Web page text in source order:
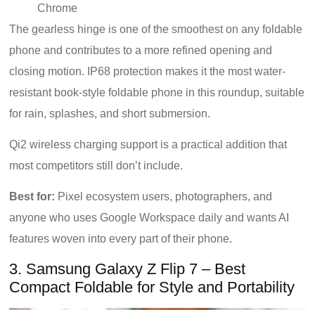
Chrome
The gearless hinge is one of the smoothest on any foldable
phone and contributes to a more refined opening and
closing motion. IP68 protection makes it the most water-
resistant book-style foldable phone in this roundup, suitable
for rain, splashes, and short submersion.
Qi2 wireless charging support is a practical addition that
most competitors still don’t include.
Best for: Pixel ecosystem users, photographers, and
anyone who uses Google Workspace daily and wants AI
features woven into every part of their phone.
3. Samsung Galaxy Z Flip 7 – Best
Compact Foldable for Style and Portability